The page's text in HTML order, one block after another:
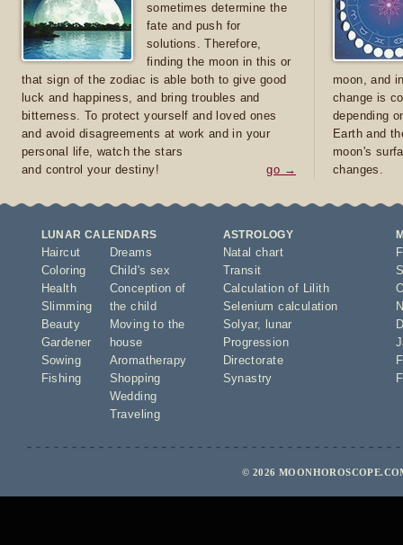
sometimes determine the
fate and push for
solutions. Therefore,
finding the moon in this or
that sign of the zodiac is able both to give good
luck and happiness, and bring troubles and
bitterness. To protect yourself and loved ones
and avoid disagreements at work and in your
personal life, watch the stars
and control your destiny!
go →
moon, and
change is
depending
Earth and
moon's
changes.
LUNAR CALENDARS
Haircut
Coloring
Health
Slimming
Beauty
Gardener
Sowing
Fishing
Dreams
Child's sex
Conception of
the child
Moving to the
house
Aromatherapy
Shopping
Wedding
Traveling
ASTROLOGY
Natal chart
Transit
Calculation of Lilith
Selenium calculation
Solyar,
lunar
Progression
Directorate
Synastry
© 2026